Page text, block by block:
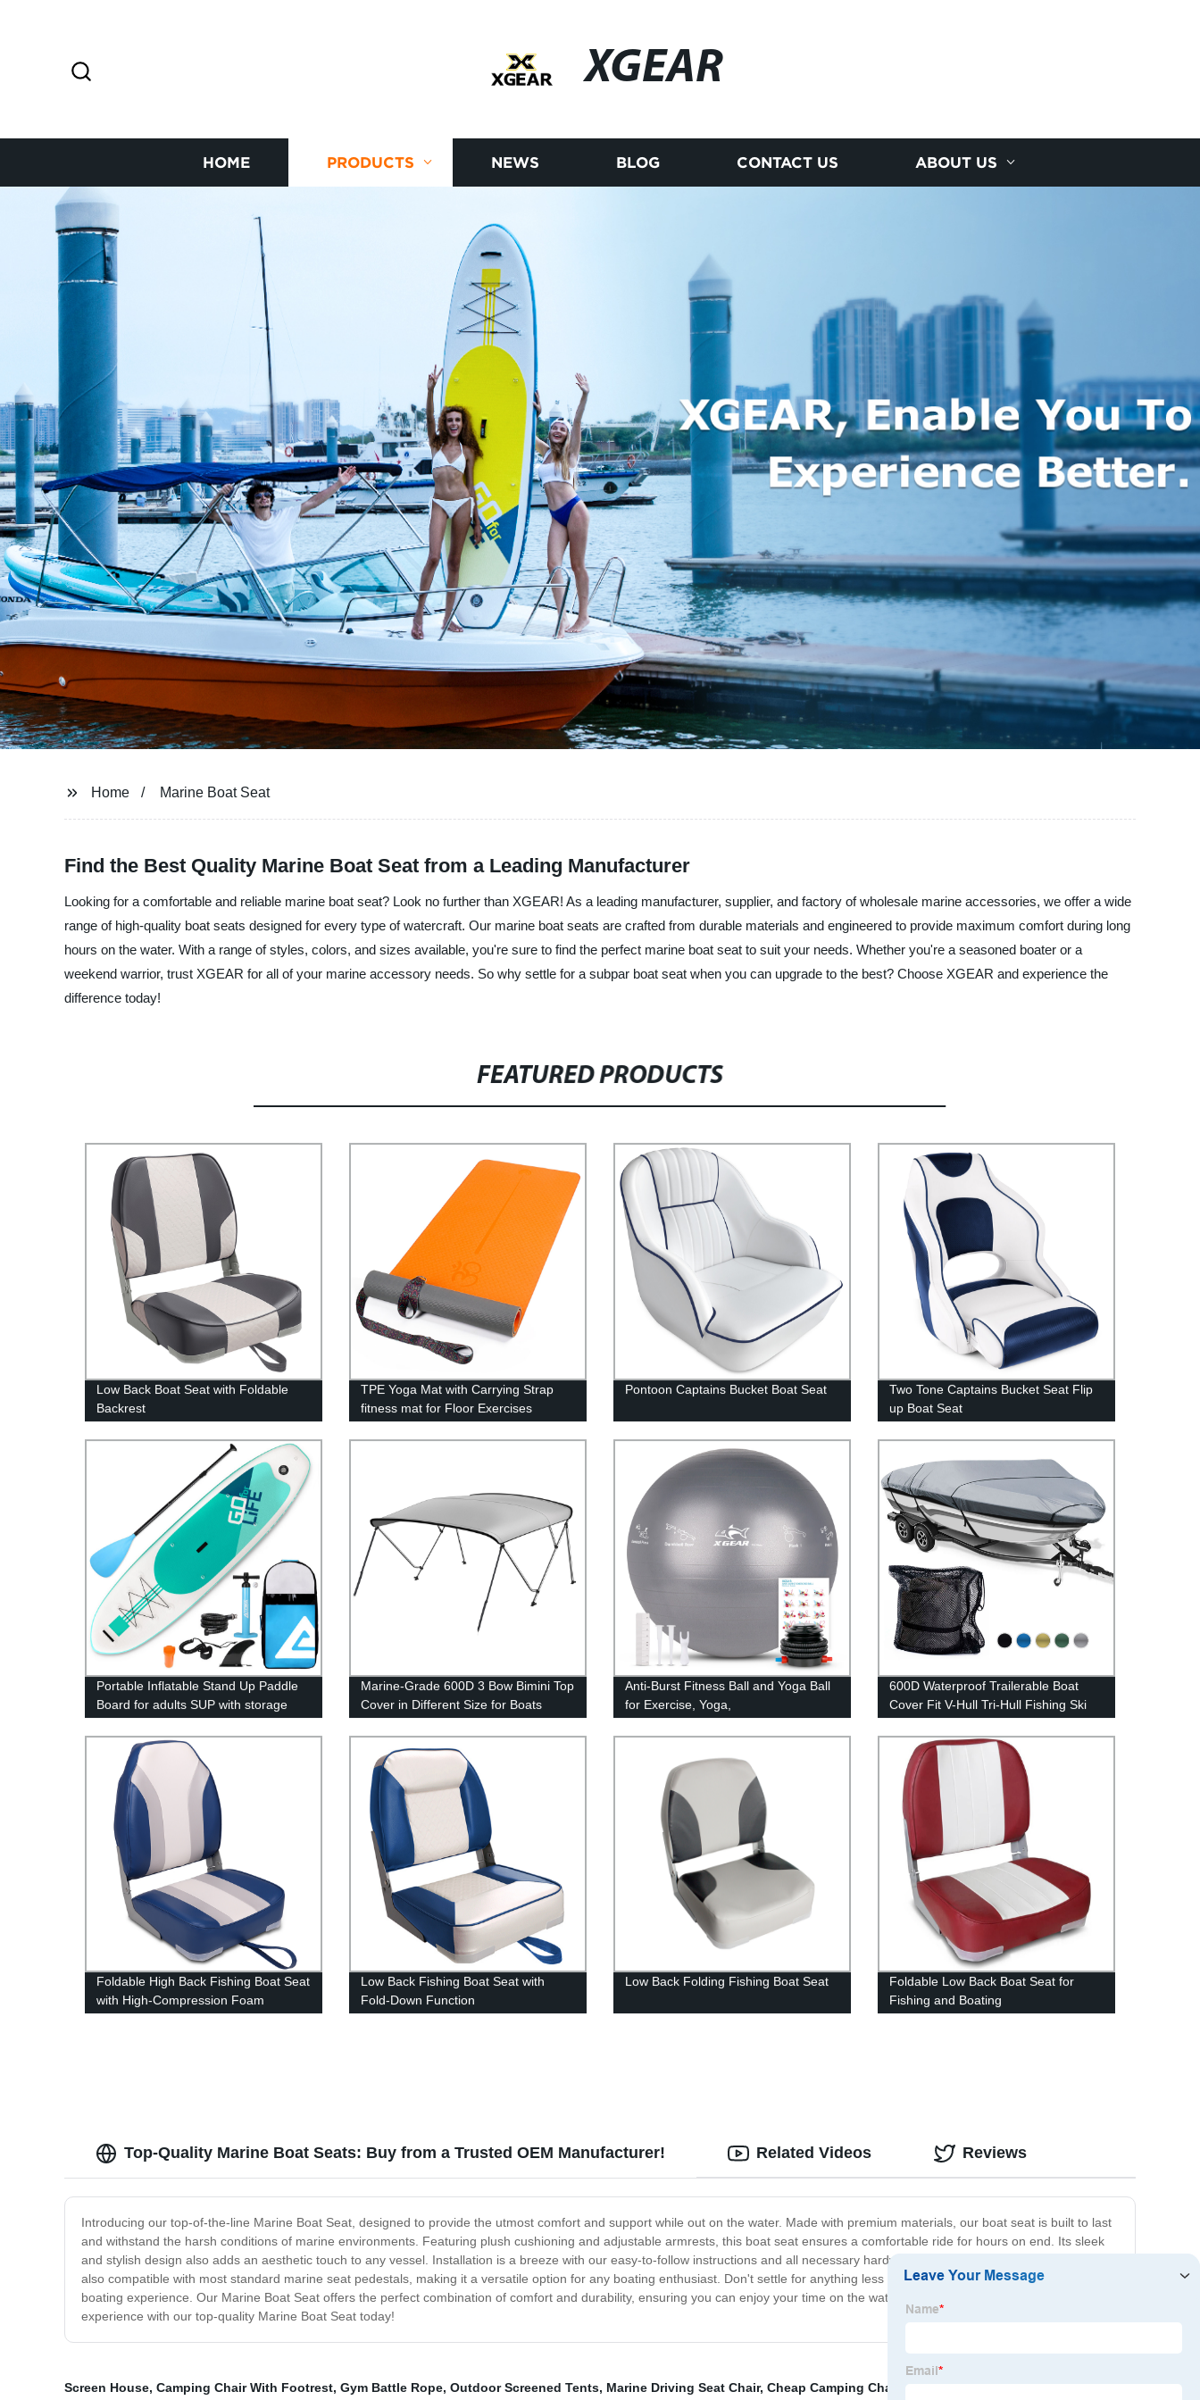
XGEAR
HOME PRODUCTS NEWS BLOG CONTACT US ABOUT US
Home Marine Boat Seat
Find the Best Quality Marine Boat Seat from a Leading Manufacturer
Looking for a comfortable and reliable marine boat seat? Look no further than XGEAR! As a leading manufacturer, supplier, and factory of wholesale marine accessories, we offer a wide
range of high-quality boat seats designed for every type of watercraft. Our marine boat seats are crafted from durable materials and engineered to provide maximum comfort during long
hours on the water. With a range of styles, colors, and sizes available, you're sure to find the perfect marine boat seat to suit your needs. Whether you're a seasoned boater or a
weekend warrior, trust XGEAR for all of your marine accessory needs. So why settle for a subpar boat seat when you can upgrade to the best? Choose XGEAR and experience the
difference today!
FEATURED PRODUCTS
Low Back Boat Seat with Foldable
Backrest
TPE Yoga Mat with Carrying Strap
fitness mat for Floor Exercises
Pontoon Captains Bucket Boat Seat
Two Tone Captains Bucket Seat Flip
up Boat Seat
Portable Inflatable Stand Up Paddle
Board for adults SUP with storage
backpack
Marine-Grade 600D 3 Bow Bimini Top
Cover in Different Size for Boats
Anti-Burst Fitness Ball and Yoga Ball
for Exercise, Yoga,
Birthing, Gym Workout
600D Waterproof Trailerable Boat
Cover Fit V-Hull Tri-Hull Fishing Ski
Pro-Style Bass Boats
Foldable High Back Fishing Boat Seat
with High-Compression Foam
Low Back Fishing Boat Seat with
Fold-Down Function
Low Back Folding Fishing Boat Seat
Foldable Low Back Boat Seat for
Fishing and Boating
Top-Quality Marine Boat Seats: Buy from a Trusted OEM Manufacturer!
Introducing our top-of-the-line Marine Boat Seat, designed to provide the utmost comfort and support while out on the water. Made with premium materials, our boat seat is built to last
and withstand the harsh conditions of marine environments. Featuring plush cushioning and adjustable armrests, this boat seat ensures a comfortable ride for hours on end. Its sleek
and stylish design also adds an aesthetic touch to any vessel. Installation is a breeze with our easy-to-follow instructions and all necessary hardware included. The Marine Boat Seat is
also compatible with most standard marine seat pedestals, making it a versatile option for any boating enthusiast. Don't settle for anything less than the best when it comes to your
boating experience. Our Marine Boat Seat offers the perfect combination of comfort and durability, ensuring you can enjoy your time on the water to the fullest. Upgrade your boating
experience with our top-quality Marine Boat Seat today!
Related Videos Reviews
Screen House, Camping Chair With Footrest, Gym Battle Rope, Outdoor Screened Tents, Marine Driving Seat Chair, Cheap Camping Chairs